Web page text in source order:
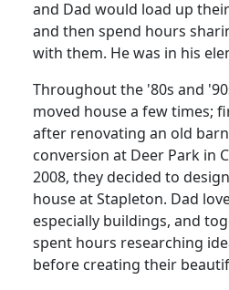
and Dad would load up
and then spend hours
with them. He was in his
Throughout the '80s and
moved house a fewtimes;
after renovating an old
conversion at Deer Park in
2008, they decided to
house at Stapleton. Dad
especially buildings, and
spent hours researching
before creating their